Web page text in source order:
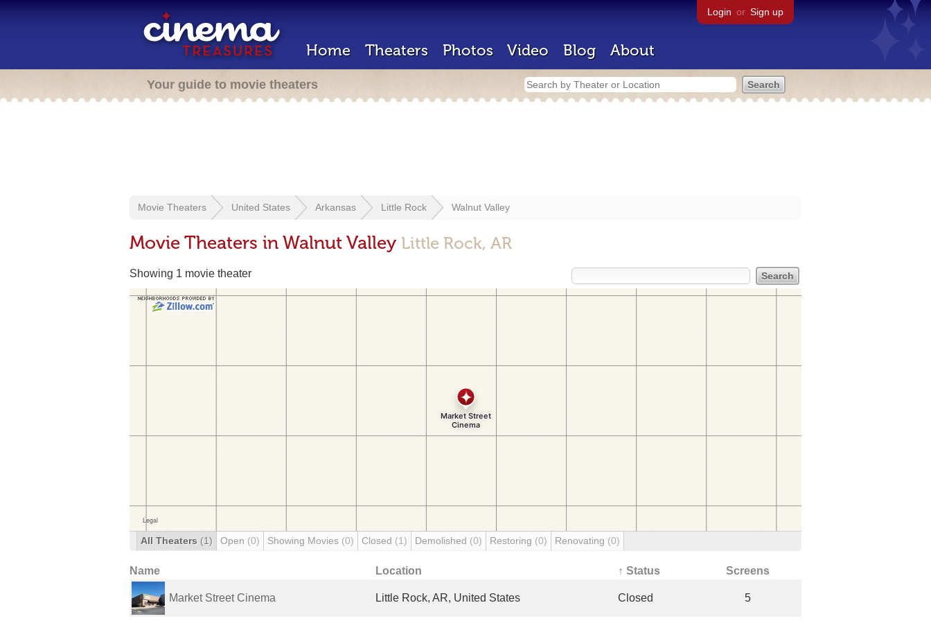
Login or Sign up
Home Theaters Photos Video Blog About
Your guide to movie theaters
Movie Theaters United States Arkansas Little Rock Walnut Valley
Movie Theaters in Walnut Valley Little Rock, AR
Showing 1 movie theater
All Theaters (1) Open (0) Showing Movies (0) Closed (1) Demolished (0) Restoring (0) Renovating (0)
Name Location ↑ Status Screens
Market Street Cinema Little Rock, AR, United States Closed 5